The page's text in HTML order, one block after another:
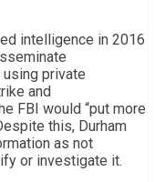
intelligence in 2016
private
and
FBI would “put more
this, Durham
as not
or investigate it.